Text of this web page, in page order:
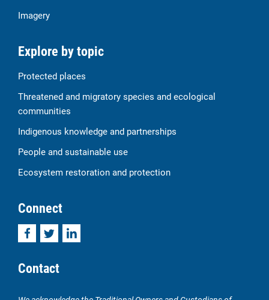
Imagery
Explore by topic
Protected places
Threatened and migratory species and ecological
communities
Indigenous knowledge and partnerships
People and sustainable use
Ecosystem restoration and protection
Connect
FacebookTwitterLinkedIn
Contact